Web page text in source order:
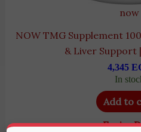
now
NOW TMG Supplement
& Liver Support
4,345
In
Add to
Expiry